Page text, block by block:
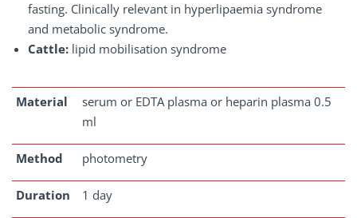
fasting. Clinically relevant in hyperlipaemia syndrome
and metabolic syndrome.
Cattle: lipid mobilisation syndrome
Material
serum or EDTA plasma or heparin plasma 0.5
ml
Method photometry
Duration 1 day